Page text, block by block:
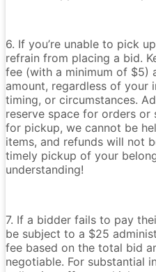
6. If you’re unable to pick
refrain from placing a bid.
fee (with a minimum of $5)
amount, regardless of your
timing, or circumstances.
reserve space for orders
for pickup, we cannot be
items, and refunds will not
timely pickup of your
understanding!
7. If a bidder fails to pay
be subject to a $25
fee based on the total bid
negotiable. For substantial